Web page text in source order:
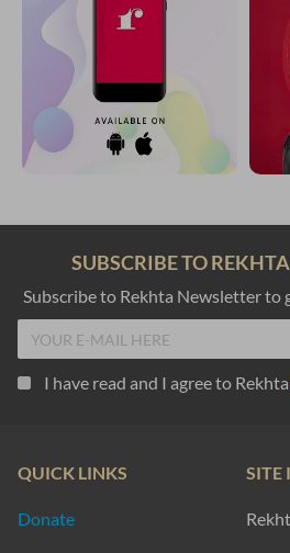
SUBSCRIBE TO
Subscribe to Rekhta Newsletter to
I have read and I agree to Rekhta
QUICK LINKS
Donate
SITE